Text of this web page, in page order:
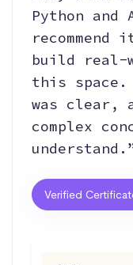
Python
build real-
this space.
was clear,
complex
Verified